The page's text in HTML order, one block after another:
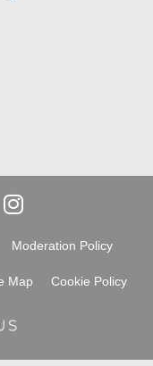
Moderation Policy
Map Cookie Policy